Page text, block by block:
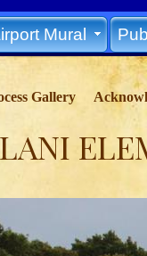
Gallery
Mural